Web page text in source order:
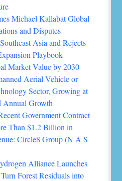
Michael Kallabat Global
and Disputes
Asia and Rejects
Playbook
Market Value by 2030
Aerial Vehicle or
Sector, Growing at
Annual Growth
Government Contract
Than $1.2 Billion in
Circle8 Group (N A S
Alliance Launches
Forest Residuals into